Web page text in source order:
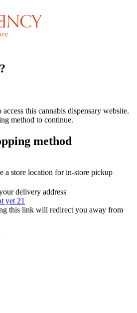
this cannabis dispensary website.
method to continue.
method
a store location for in-store pickup
delivery address
yet 21
this link will redirect you away from